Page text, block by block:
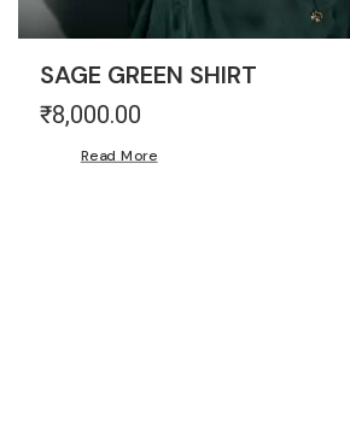
SAGE GREEN SHIRT
₹8,000.00
Read More